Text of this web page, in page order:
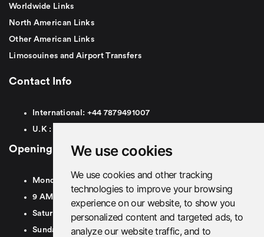
We use cookies
We use cookies and other tracking
technologies to improve your browsing
experience on our website, to show you
personalized content and targeted ads, to
analyze our website traffic, and to
Worldwide Links
North American Links
Other American Links
Limosouines and Airport Transfers
Contact Info
International: +44 7879491007
U.K :
Opening Hours
Monday To Friday
9 AM To 8 PM GMT
Saturday - 9 AM To 5 PM GMT
Sunday - Closed